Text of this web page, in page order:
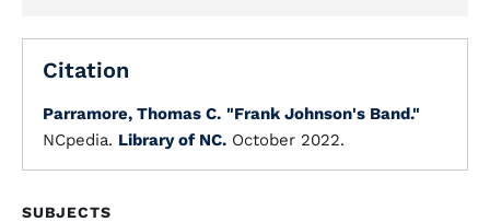
Citation
Parramore, Thomas C. "Frank Johnson's Band."
NCpedia. Library of NC. October 2022.
SUBJECTS